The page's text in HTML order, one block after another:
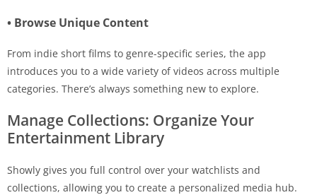
• Browse Unique Content
From indie short films to genre-specific series, the app
introduces you to a wide variety of videos across multiple
categories. There’s always something new to explore.
Manage Collections: Organize Your
Entertainment Library
Showly gives you full control over your watchlists and
collections, allowing you to create a personalized media hub.